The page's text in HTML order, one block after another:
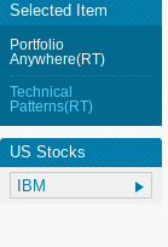
Selected Item
Portfolio
Anywhere(RT)
Technical
Patterns(RT)
US Stocks